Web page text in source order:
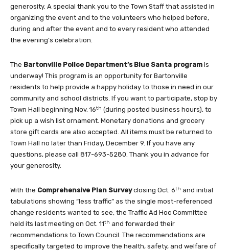
generosity. A special thank you to the Town Staff that assisted in
organizing the event and to the volunteers who helped before,
during and after the event and to every resident who attended
the evening’s celebration.
The Bartonville Police Department’s Blue Santa program is
underway! This program is an opportunity for Bartonville
residents to help provide a happy holiday to those in need in our
community and school districts. If you want to participate, stop by
Town Hall beginning Nov. 16th (during posted business hours), to
pick up a wish list ornament. Monetary donations and grocery
store gift cards are also accepted. All items must be returned to
Town Hall no later than Friday, December 9. If you have any
questions, please call 817-693-5280. Thank you in advance for
your generosity.
With the Comprehensive Plan Surveyclosing Oct. 6th and initial
tabulations showing “less traffic” as the single most-referenced
change residents wanted to see, the Traffic Ad Hoc Committee
held its last meeting on Oct. 11th and forwarded their
recommendations to Town Council. The recommendations are
specifically targeted to improve the health, safety, and welfare of